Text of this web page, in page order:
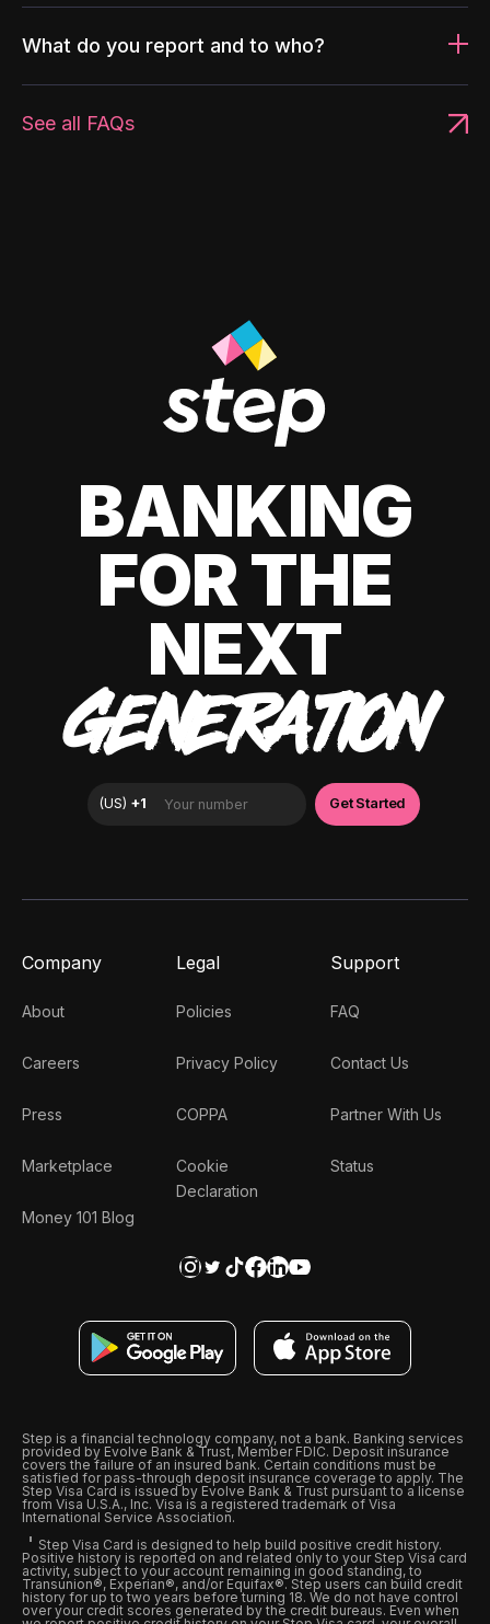
What do you report and to who?
See all FAQs
BANKING
FOR THE
NEXT
GENERATION
Company
About
Careers
Press
Marketplace
Money 101 Blog
Legal
Policies
Privacy Policy
COPPA
Cookie
Declaration
Support
FAQ
Contact Us
Partner With Us
Status
Step is a financial technology company, not a bank. Banking services
provided by Evolve Bank & Trust, Member FDIC. Deposit insurance
covers the failure of an insured bank. Certain conditions must be
satisfied for pass-through deposit insurance coverage to apply. The
Step Visa Card is issued by Evolve Bank & Trust pursuant to a license
from Visa U.S.A., Inc. Visa is a registered trademark of Visa
International Service Association.
Step Visa Card is designed to help build positive credit history.
Positive history is reported on and related only to your Step Visa card
activity, subject to your account remaining in good standing, to
Transunion®, Experian®, and/or Equifax®. Step users can build credit
history for up to two years before turning 18. We do not have control
over your credit scores generated by the credit bureaus. Even when